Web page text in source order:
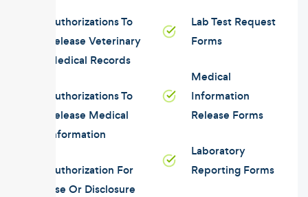
Authorizations To
Release Veterinary
Medical Records
Authorizations To
Release Medical
Information
Authorization For
Use Or Disclosure
Lab Test Request
Forms
Medical
Information
Release Forms
Laboratory
Reporting Forms